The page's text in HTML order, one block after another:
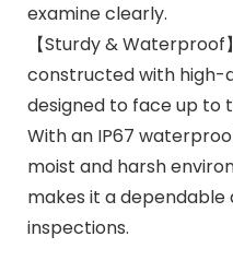
examine clearly.
【Sturdy &
constructed with high-
designed to face up to
With an IP67
moist and harsh
makes it a dependable
inspections.